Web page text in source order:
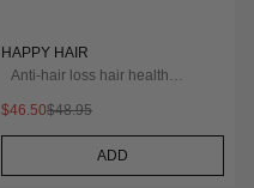
HAPPY HAIR
Anti-hair loss hair health
$46.50$48.95
ADD